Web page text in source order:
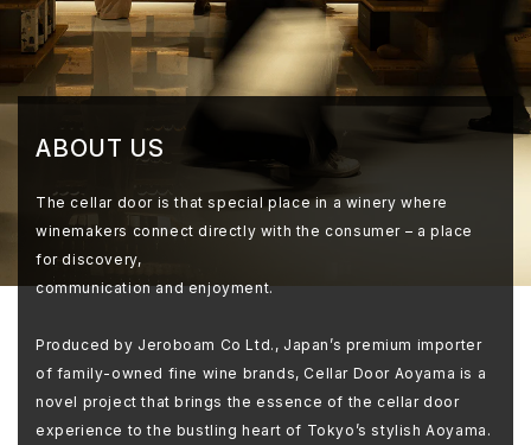
ABOUT US
The cellar door is that special place in a winery where
winemakers connect directly with the consumer – a place
for discovery,
communication and enjoyment.
Produced by Jeroboam Co Ltd., Japan’s premium importer
of family-owned fine wine brands, Cellar Door Aoyama is a
novel project that brings the essence of the cellar door
experience to the bustling heart of Tokyo’s stylish Aoyama.